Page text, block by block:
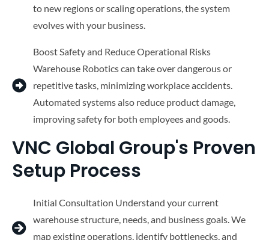
to new regions or scaling operations, the system
evolves with your business.
Boost Safety and Reduce Operational Risks
Warehouse Robotics can take over dangerous or
repetitive tasks, minimizing workplace accidents.
Automated systems also reduce product damage,
improving safety for both employees and goods.
VNC Global Group's Proven
Setup Process
Initial Consultation Understand your current
warehouse structure, needs, and business goals. We
map existing operations, identify bottlenecks, and